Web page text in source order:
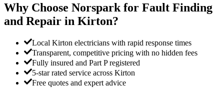
Why Choose Norspark for Fault Finding
and Repair in Kirton?
Local Kirton electricians with rapid response times
Transparent, competitive pricing with no hidden fees
Fully insured and Part P registered
5-star rated service across Kirton
Free quotes and expert advice